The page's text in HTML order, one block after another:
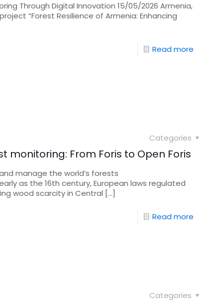
Through Digital Innovation 15/05/2026 Armenia,
“Forest Resilience of Armenia: Enhancing
Read more
Categories
monitoring: From Foris to Open Foris
manage the world’s forests
as the 16th century, European laws regulated
wood scarcity in Central […]
Read more
Categories